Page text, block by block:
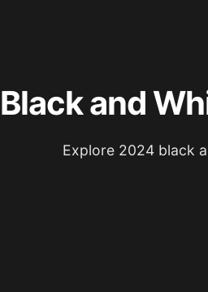
Black and
Explore 2024 black